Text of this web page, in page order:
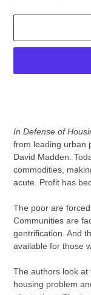
In Defense of
from leading urban
David Madden.
commodities,
acute. Profit has
The poor are
Communities are
gentrification. And
available for those
The authors look at
housing problem